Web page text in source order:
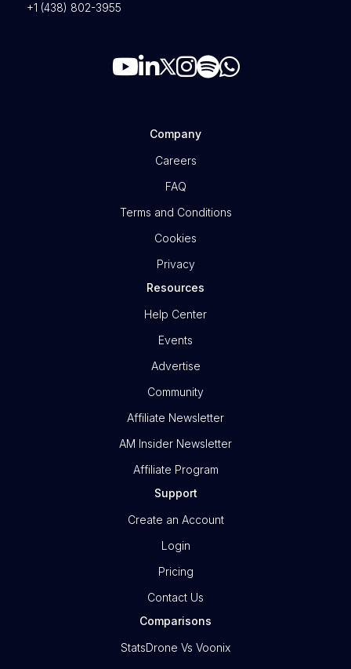
+1 (438) 802-3955
Company
Careers
FAQ
Terms and Conditions
Cookies
Privacy
Resources
Help Center
Events
Advertise
Community
Affiliate Newsletter
AM Insider Newsletter
Affiliate Program
Support
Create an Account
Login
Pricing
Contact Us
Comparisons
StatsDrone Vs Voonix